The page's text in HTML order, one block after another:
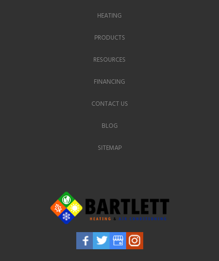
HEATING
PRODUCTS
RESOURCES
FINANCING
CONTACT US
BLOG
SITEMAP